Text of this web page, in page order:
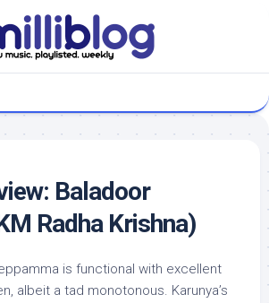
Baladoor
Radha Krishna)
is functional with excellent
albeit a tad monotonous. Karunya’s